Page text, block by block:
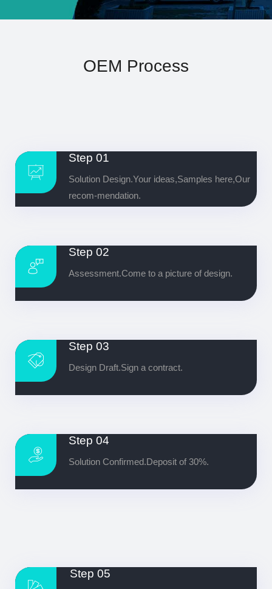
OEM Process
Step 01
Solution Design.Your ideas,Samples here,Our
recom-mendation.
Step 02
Assessment.Come to a picture of design.
Step 03
Design Draft.Sign a contract.
Step 04
Solution Confirmed.Deposit of 30%.
Step 05